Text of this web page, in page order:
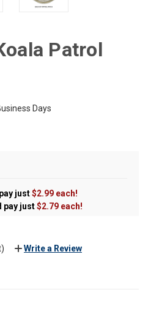
Patrol
Days
just$2.99 each!
pay just$2.79 each!
Write a Review